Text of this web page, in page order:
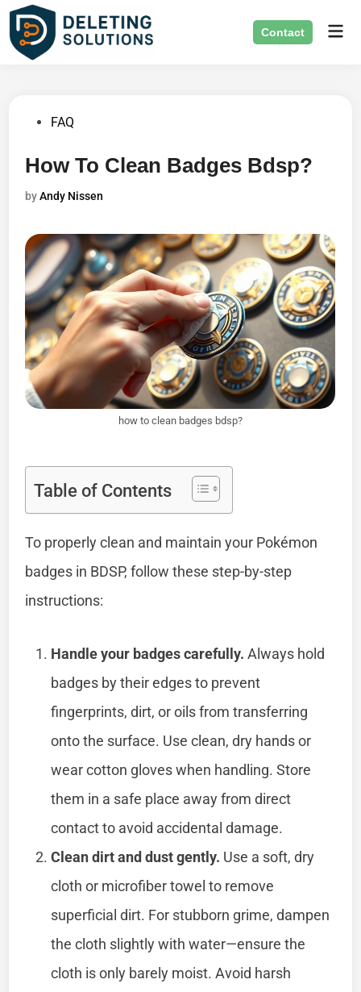
Skip
content
Contact
PostedFAQ
How To Clean Badges Bdsp?
byAndy Nissen
how to clean badges bdsp?
Table of Contents
To properly clean and maintain your Pokémon
badges in BDSP, follow these step-by-step
instructions:
Handle your badges carefully. Always hold
badges by their edges to prevent
fingerprints, dirt, or oils from transferring
onto the surface. Use clean, dry hands or
wear cotton gloves when handling. Store
them in a safe place away from direct
contact to avoid accidental damage.
Clean dirt and dust gently. Use a soft, dry
cloth or microfiber towel to remove
superficial dirt. For stubborn grime, dampen
the cloth slightly with water—ensure the
cloth is only barely moist. Avoid harsh